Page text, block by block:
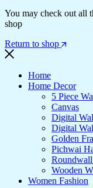
You may check out all
shop
Return to shop
Home
Home Decor
5 Piece
Canvas
Digital
Digital
Golden
Pichwai
Wooden
Women Fashion